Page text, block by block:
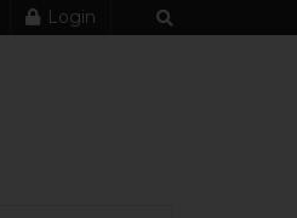
Login